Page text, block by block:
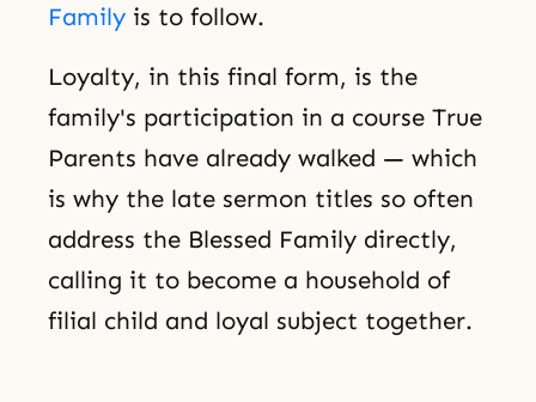
Family is to follow.
Loyalty, in this final form, is the
family's participation in a course True
Parents have already walked — which
is why the late sermon titles so often
address the Blessed Family directly,
calling it to become a household of
filial child and loyal subject together.